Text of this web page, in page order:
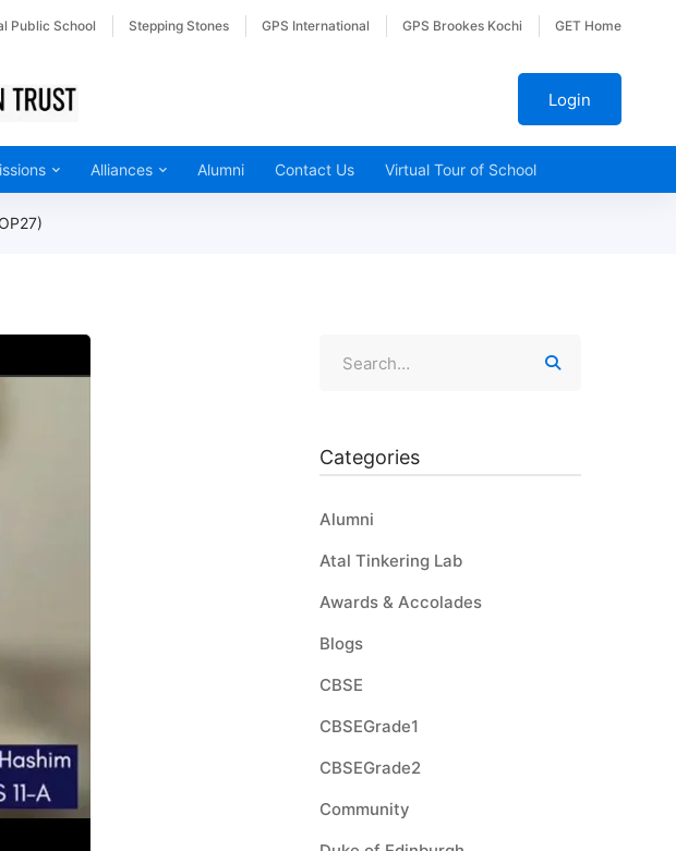
Public School Stepping Stones GPS International GPS Brookes Kochi GET Home
Login
Alliances Alumni Contact Us Virtual Tour of School
Categories
Alumni
Atal Tinkering Lab
Awards & Accolades
Blogs
CBSE
CBSEGrade1
CBSEGrade2
Community